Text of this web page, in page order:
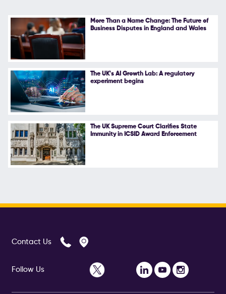
More Than a Name Change: The Future of
Business Disputes in England and Wales
The UK's AI Growth Lab: A regulatory
experiment begins
The UK Supreme Court Clarifies State
Immunity in ICSID Award Enforcement
Contact Us
Follow Us